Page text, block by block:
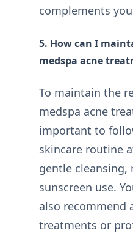
complements
5. How can I
medspa acne
To maintain the
medspa acne
important to
skincare routine
gentle cleansing,
sunscreen use.
also recommend
treatments or